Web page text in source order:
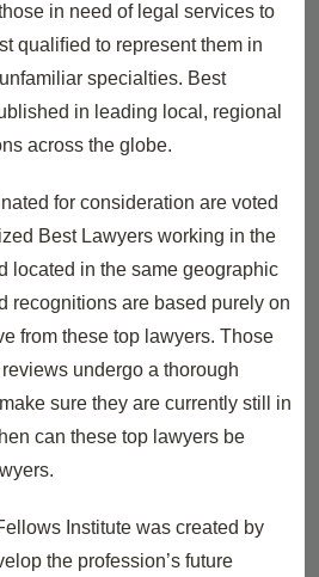
in need of legal services to
qualiﬁed to represent them in
specialties. Best
in leading local, regional
across the globe.
for consideration are voted
Best Lawyers working in the
located in the same geographic
recognitions are based purely on
from these top lawyers. Those
undergo a thorough
sure they are currently still in
can these top lawyers be
Institute was created by
the profession’s future